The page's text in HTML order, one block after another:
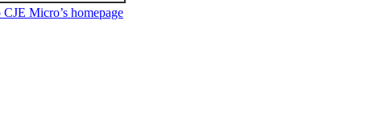
Micro’s homepage